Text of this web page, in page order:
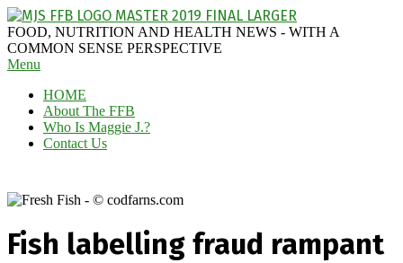
Skip
to
content
MAGGIE
J'S
FABULOUS
BLOG
FOOD, NUTRITION AND HEALTH NEWS - WITH A
COMMON SENSE PERSPECTIVE
Secondary
Menu
Menu
HOME
About The FFB
Who Is Maggie J.?
Contact Us
Fish labelling fraud rampant